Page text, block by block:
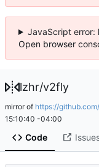
JavaScript error:
Open browser
lzhr/v2fly
mirror of https://
15:10:40 -04:00
Code